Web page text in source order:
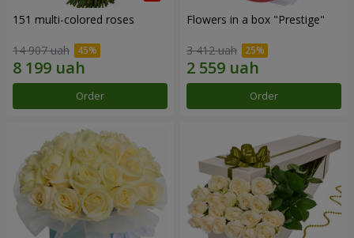
151 multi-colored roses
14 907 uah
Order
Flowers in a box "Prestige"
3 412 uah
Order